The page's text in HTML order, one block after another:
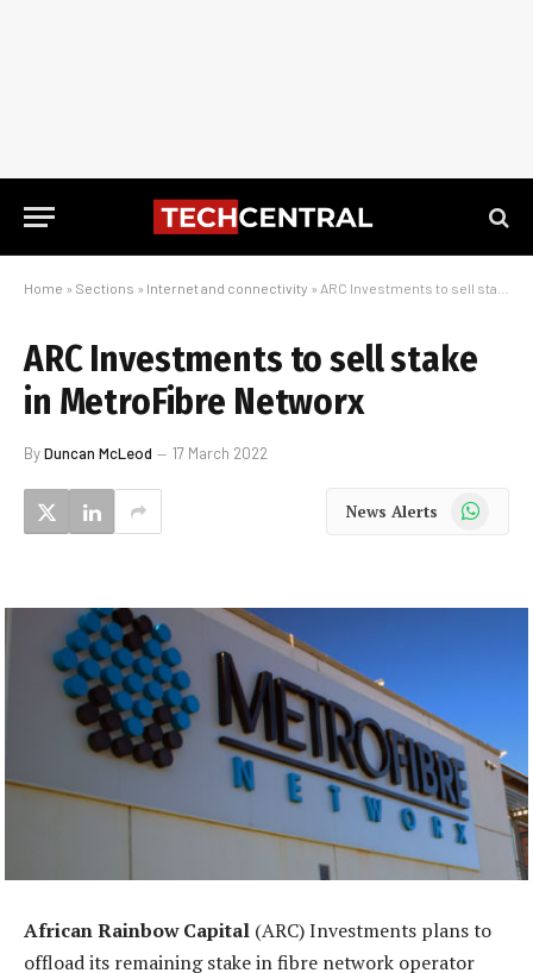
Home » Sections » Internet and connectivity » ARC Investments to sell stake in MetroFibre Networx
ARC Investments to sell stake
in MetroFibre Networx
ByDuncan McLeod 17 March 2022
News Alerts WhatsApp
African Rainbow Capital (ARC) Investments plans to
offload its remaining stake in fibre network operator